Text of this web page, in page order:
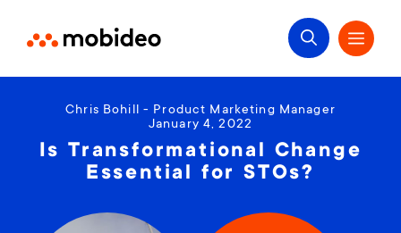
Chris Bohill - Product Marketing Manager
January 4, 2022
Is Transformational Change
Essential for STOs?